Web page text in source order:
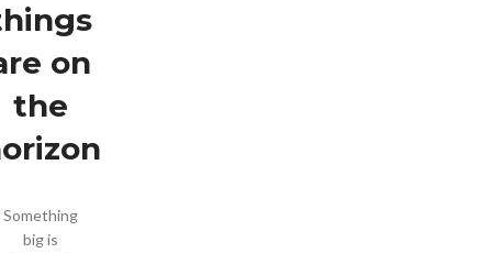
on
the
Something
big is